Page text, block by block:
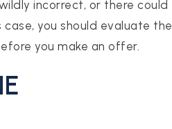
incorrect, or there could
you should evaluate the
you make an offer.